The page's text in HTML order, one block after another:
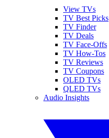
View TVs
TV Best Picks
TV Finder
TV Deals
TV Face-Offs
TV How-Tos
TV Reviews
TV Coupons
OLED TVs
QLED TVs
Audio Insights